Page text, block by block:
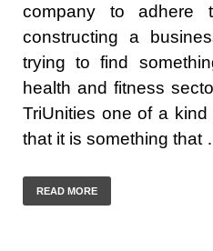
company to adhere
constructing a
trying to find
health and fitness
TriUnities one of a
that it is something that
READ MORE